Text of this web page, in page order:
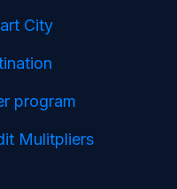
City
program
Mulitpliers